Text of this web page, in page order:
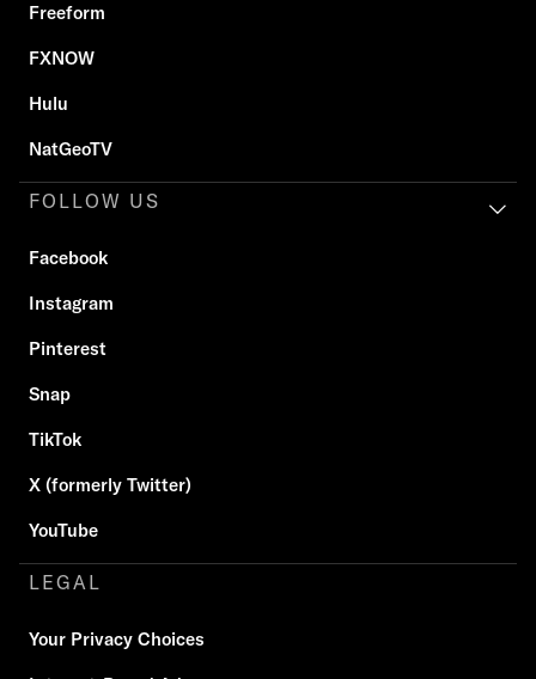
Freeform
FXNOW
Hulu
NatGeoTV
FOLLOW US
Facebook
Instagram
Pinterest
Snap
TikTok
X (formerly Twitter)
YouTube
LEGAL
Your Privacy Choices